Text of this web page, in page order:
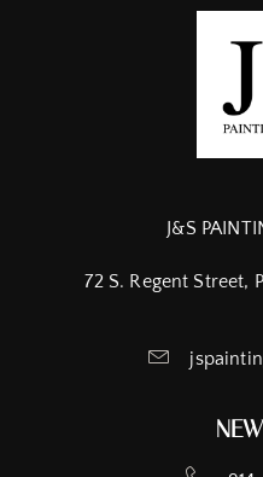
J&S
72 S. Regent Street,